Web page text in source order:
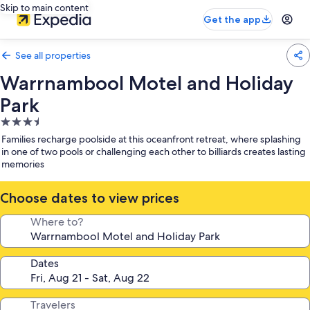
Skip to main content
Get the app
See all properties
Warrnambool Motel and Holiday
Park
3.5
star
property
Families recharge poolside at this oceanfront retreat, where splashing
in one of two pools or challenging each other to billiards creates lasting
memories
Choose dates to view prices
Where to?
Dates
Travelers